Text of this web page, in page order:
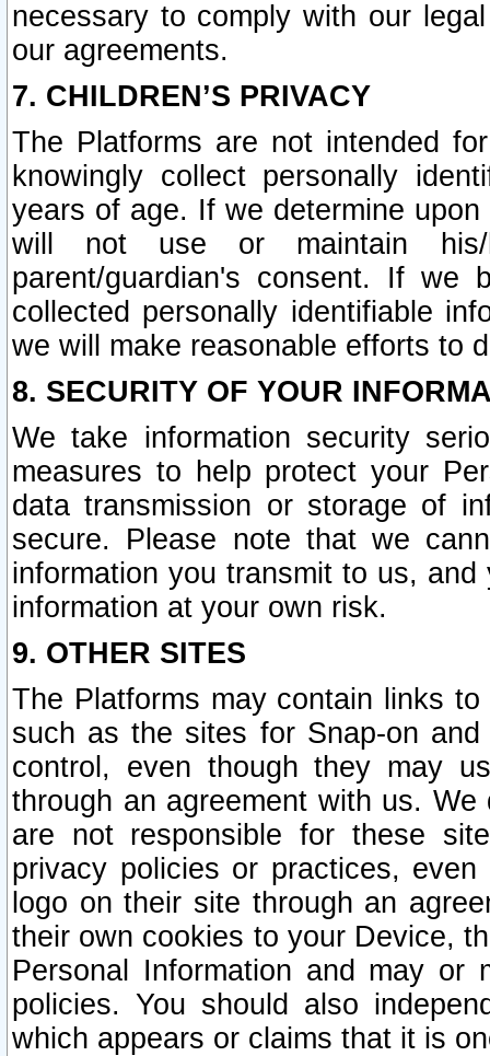
necessary to comply with our
our agreements.
7. CHILDREN’S PRIVACY
The Platforms are not intended
knowingly collect personally
years of age. If we determine
will not use or maintain his/
parent/guardian's consent. If we
collected personally identifiable
we will make reasonable efforts to
8. SECURITY OF YOUR
We take information security
measures to help protect your
data transmission or storage of
secure. Please note that we
information you transmit to us,
information at your own risk.
9. OTHER SITES
The Platforms may contain links
such as the sites for Snap-on
control, even though they may
through an agreement with us.
are not responsible for these
privacy policies or practices,
logo on their site through an
their own cookies to your Device,
Personal Information and may or
policies. You should also
which appears or claims that it is